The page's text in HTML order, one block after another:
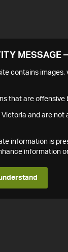
MESSAGE
contains
that are offensive
and are not
information is
information
understand